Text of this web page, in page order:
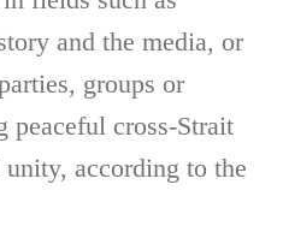
and the media, or
groups or
peaceful cross-Strait
according to the